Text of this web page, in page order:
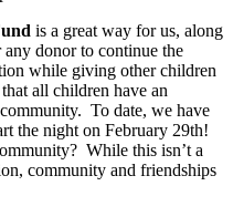
is a great way for us, along
donor to continue the
while giving other children
all children have an
To date, we have
the night on February 29th!
While this isn’t a
community and friendships